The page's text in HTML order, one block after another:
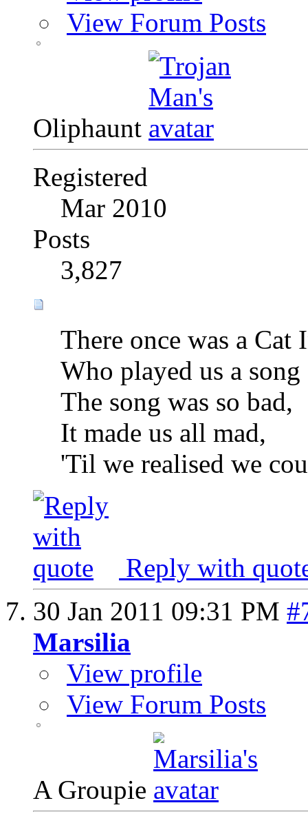
View Forum Posts
Oliphaunt
Registered
Mar 2010
Posts
3,827
There once was a Cat
Who played us a
The song was so bad,
It made us all mad,
'Til we realised we
Reply with
30 Jan 2011 09:31 PM
Marsilia
View profile
View Forum Posts
A Groupie